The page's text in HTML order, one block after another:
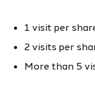
1 visit per
2 visits per
More than 5